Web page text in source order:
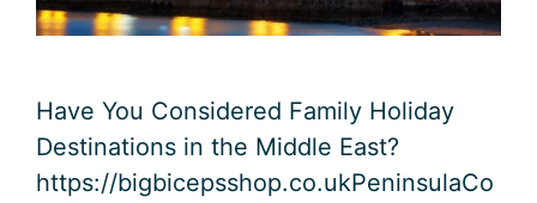
Have You Considered Family Holiday
Destinations in the Middle East?
https://bigbicepsshop.co.ukPeninsulaCo